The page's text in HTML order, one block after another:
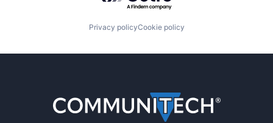
Privacy policyCookie policy